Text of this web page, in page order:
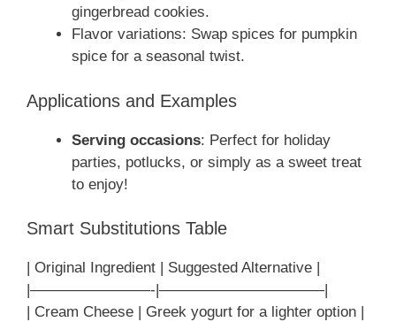
gingerbread cookies.
Flavor variations: Swap spices for pumpkin
spice for a seasonal twist.
Applications and Examples
Serving occasions: Perfect for holiday
parties, potlucks, or simply as a sweet treat
to enjoy!
Smart Substitutions Table
| Original Ingredient | Suggested Alternative |
|————————-|———————————|
| Cream Cheese | Greek yogurt for a lighter option |